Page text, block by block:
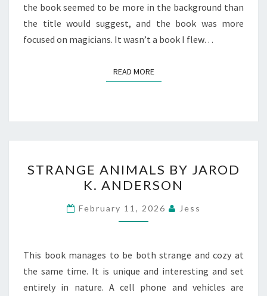
the book seemed to be more in the background than
the title would suggest, and the book was more
focused on magicians. It wasn’t a book I flew…
READ MOREREAD MORE
ANIMALS
BY
JAROD
K.
STRANGE ANIMALS BY JAROD
K. ANDERSON
February 11, 2026 Jess
This book manages to be both strange and cozy at
the same time. It is unique and interesting and set
entirely in nature. A cell phone and vehicles are